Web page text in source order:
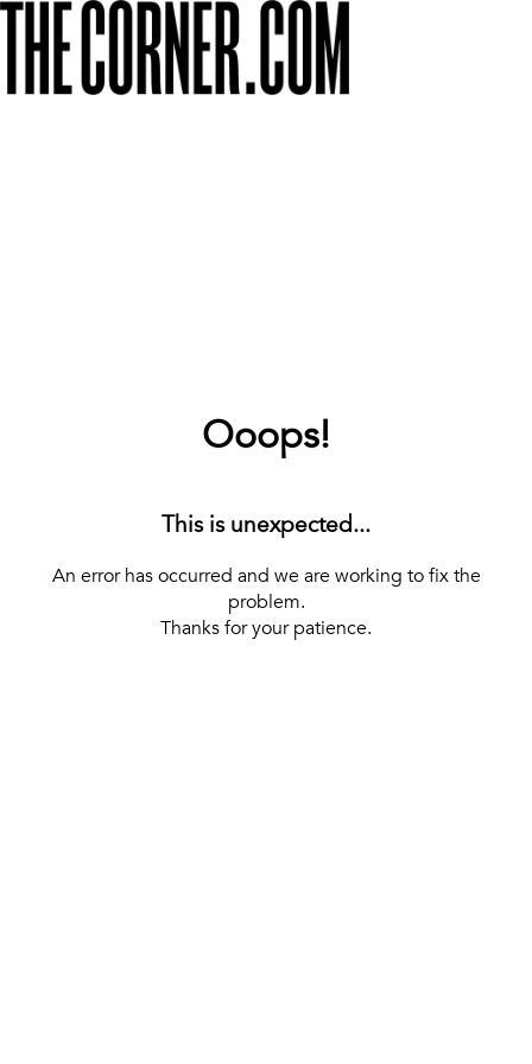
Ooops!
This is unexpected...
An error has occurred and we are working to fix the
problem.
Thanks for your patience.